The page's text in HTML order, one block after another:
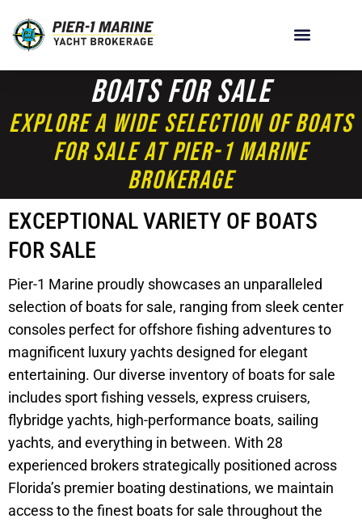
Boats For Sale
Explore A Wide Selection Of Boats
For Sale At Pier-1 Marine
Brokerage
EXCEPTIONAL VARIETY OF BOATS
FOR SALE
Pier-1 Marine proudly showcases an unparalleled
selection of boats for sale, ranging from sleek center
consoles perfect for offshore fishing adventures to
magnificent luxury yachts designed for elegant
entertaining. Our diverse inventory of boats for sale
includes sport fishing vessels, express cruisers,
flybridge yachts, high-performance boats, sailing
yachts, and everything in between. With 28
experienced brokers strategically positioned across
Florida’s premier boating destinations, we maintain
access to the finest boats for sale throughout the